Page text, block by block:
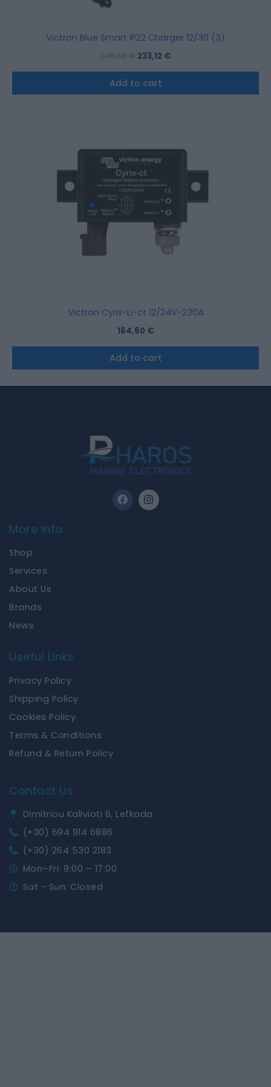
Victron Blue Smart IP22 Charger 12/30 (3)
245,52€ 233,12 €
Add to cart
Victron Cyrix-Li-ct 12/24V-230A
164,60 €
Add to cart
F
a
I
n
s
More Info
Shop
Services
About Us
Brands
News
Useful Links
Privacy Policy
Shipping Policy
Cookies Policy
Terms & Conditions
Refund & Return Policy
Contact Us
Dimitriou Kalivioti 6, Lefkada
(+30) 694 914 6886
(+30) 264 530 2183
Mon–Fri: 9:00 – 17:00
Sat - Sun: Closed